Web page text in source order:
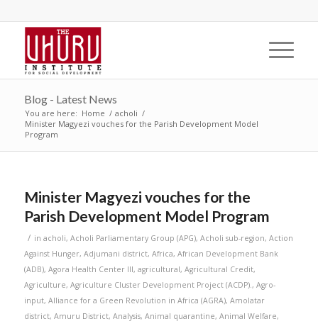
Blog - Latest News
You are here: Home / acholi /
Minister Magyezi vouches for the Parish Development Model
Program
Minister Magyezi vouches for the
Parish Development Model Program
/ in acholi, Acholi Parliamentary Group (APG), Acholi sub-region, Action
Against Hunger, Adjumani district, Africa, African Development Bank
(ADB), Agora Health Center III, agricultural, Agricultural Credit,
Agriculture, Agriculture Cluster Development Project (ACDP)., Agro-
input, Alliance for a Green Revolution in Africa (AGRA), Amolatar
district, Amuru District, Analysis, Animal quarantine, Animal Welfare,